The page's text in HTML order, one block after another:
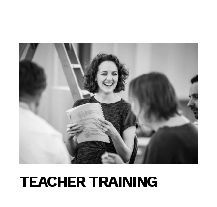
TEACHER TRAINING